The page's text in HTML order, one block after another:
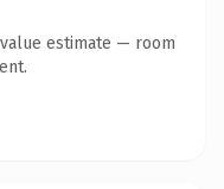
estimate — room